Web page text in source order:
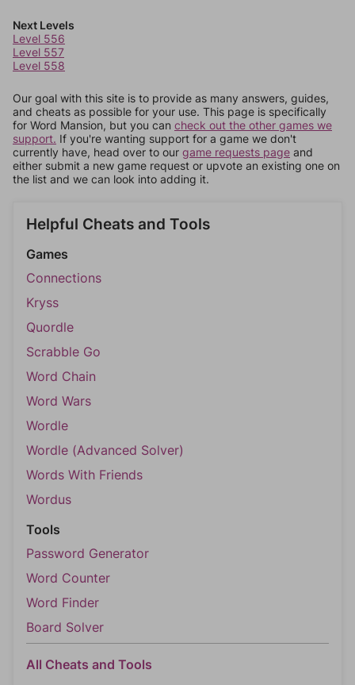
Next Levels
Level 556
Level 557
Level 558
Our goal with this site is to provide as many answers, guides,
and cheats as possible for your use. This page is specifically
for Word Mansion, but you can check out the other games we
support. If you're wanting support for a game we don't
currently have, head over to our game requests page and
either submit a new game request or upvote an existing one on
the list and we can look into adding it.
Helpful Cheats and Tools
Games
Connections
Kryss
Quordle
Scrabble Go
Word Chain
Word Wars
Wordle
Wordle (Advanced Solver)
Words With Friends
Wordus
Tools
Password Generator
Word Counter
Word Finder
Board Solver
All Cheats and Tools